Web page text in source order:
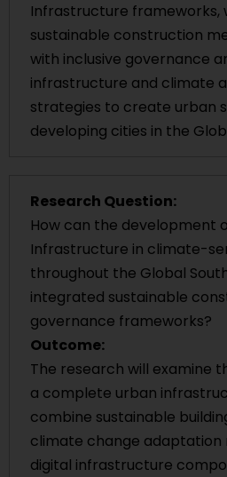
Infrastructure frameworks,
sustainable construction
with inclusive governance
infrastructure and climate
strategies to create urban
developing cities in the
Research Question:
How can the development
Infrastructure in climate-
throughout the Global
integrated sustainable
governance frameworks?
Outcome:
The research will examine
a complete urban
combine sustainable
climate change adaptation
digital infrastructure